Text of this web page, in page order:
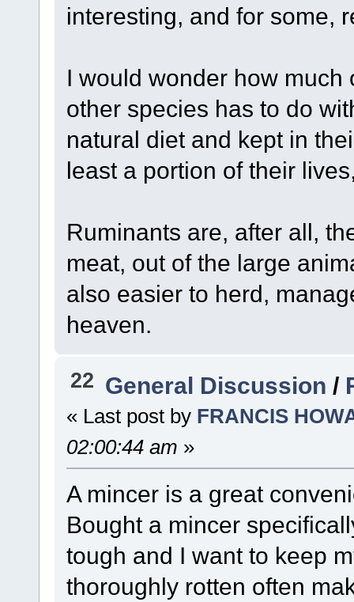
interesting, and for some,
I would wonder how
other species has to do
natural diet and kept in
least a portion of their
Ruminants are, after all,
meat, out of the large
also easier to herd,
heaven.
22 General Discussion /
« Last post by FRANCIS
02:00:44 am »
A mincer is a great
Bought a mincer
tough and I want to keep
thoroughly rotten often